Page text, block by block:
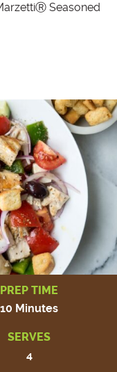
Seasoned
PREP TIME
10 Minutes
SERVES
4